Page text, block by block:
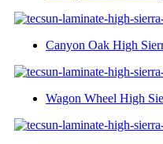
Canyon Oak High
Wagon Wheel High